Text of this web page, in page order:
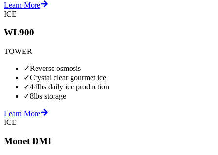
Learn More
ICE
WL900
TOWER
✓Reverse osmosis
✓Crystal clear gourmet ice
✓44lbs daily ice production
✓8lbs storage
Learn More
ICE
Monet DMI